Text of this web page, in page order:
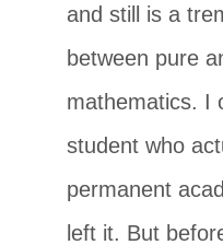
and still is a
between pure
mathematics. I
student who
permanent
left it. But